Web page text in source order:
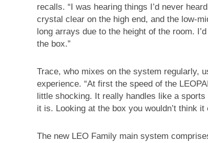
recalls. “I was hearing things I’d never
crystal clear on the high end, and the low-
long arrays due to the height of the room.
the box.”
Trace, who mixes on the system regularly,
experience. “At first the speed of the
little shocking. It really handles like a
it is. Looking at the box you wouldn’t think
The new LEO Family main system